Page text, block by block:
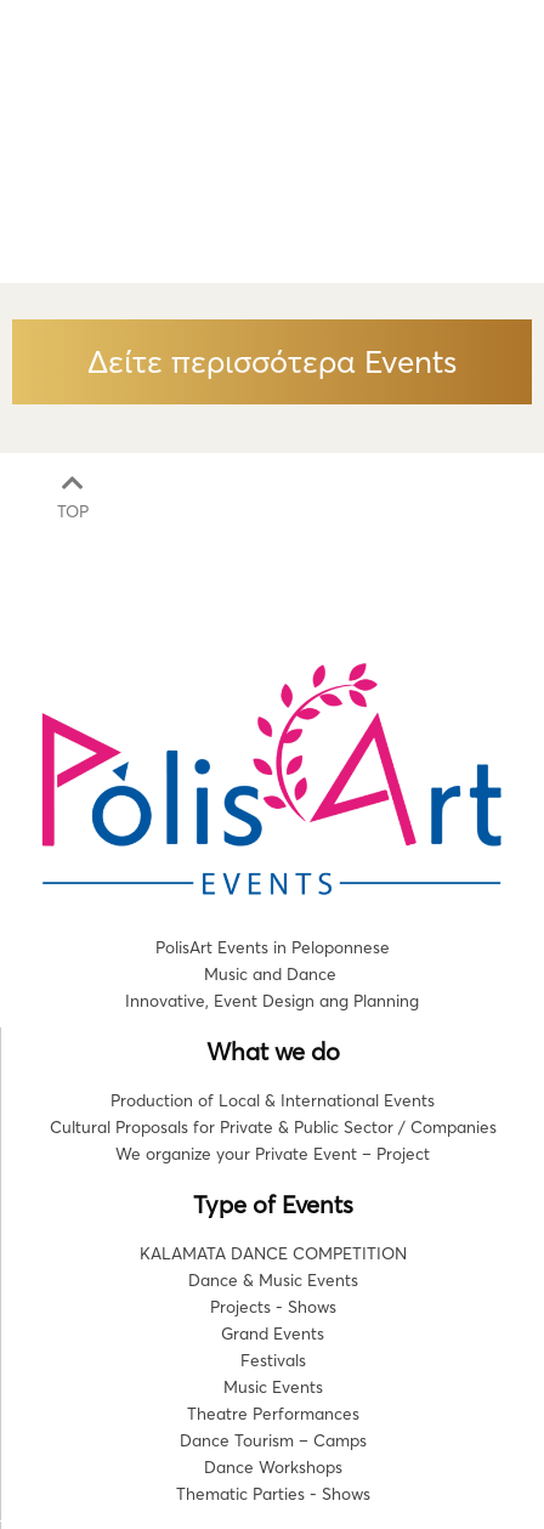
Δείτε περισσότερα Events
TOP
PolisArt Events in Peloponnese
Music and Dance
Innovative, Event Design ang Planning
What we do
Production of Local & International Events
Cultural Proposals for Private & Public Sector / Companies
We organize your Private Event – Project
Type of Events
KALAMATA DANCE COMPETITION
Dance & Music Events
Projects - Shows
Grand Events
Festivals
Music Events
Theatre Performances
Dance Tourism – Camps
Dance Workshops
Thematic Parties - Shows